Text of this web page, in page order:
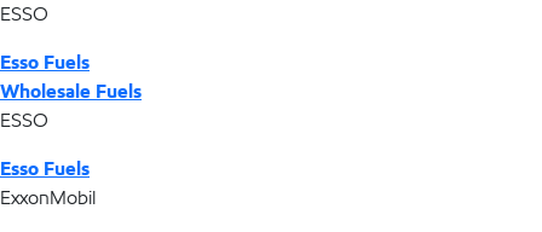
ESSO
Esso Fuels
Wholesale Fuels
ESSO
Esso Fuels
ExxonMobil